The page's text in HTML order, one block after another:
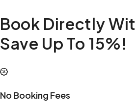
Book Directly
Save Up To 15%!
No Booking Fees